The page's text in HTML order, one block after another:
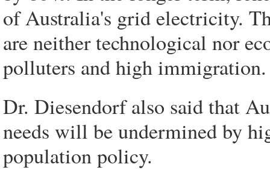
of Australia's grid electricity.
are neither technological nor
polluters and high immigration.
Dr. Diesendorf also said that
needs will be undermined by
population policy.